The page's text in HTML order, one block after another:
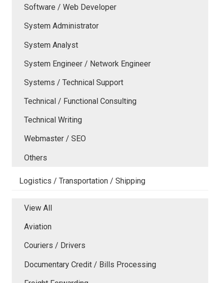
Software / Web Developer
System Administrator
System Analyst
System Engineer / Network Engineer
Systems / Technical Support
Technical / Functional Consulting
Technical Writing
Webmaster / SEO
Others
Logistics / Transportation / Shipping
View All
Aviation
Couriers / Drivers
Documentary Credit / Bills Processing